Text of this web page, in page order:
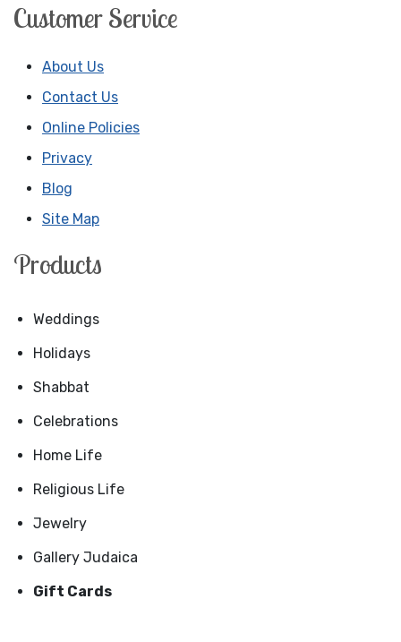
Customer Service
About Us
Contact Us
Online Policies
Privacy
Blog
Site Map
Products
Weddings
Holidays
Shabbat
Celebrations
Home Life
Religious Life
Jewelry
Gallery Judaica
Gift Cards